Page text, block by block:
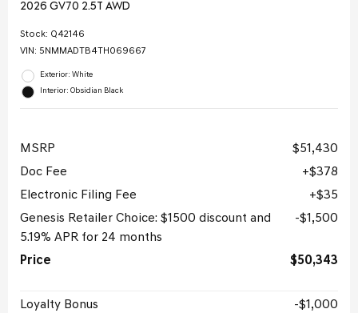
2026 GV70 2.5T AWD
Stock: Q42146
VIN: 5NMMADTB4TH069667
Exterior: White
Interior: Obsidian Black
MSRP
$51,430
Doc Fee
$378
Electronic Filing Fee
$35
Genesis Retailer Choice: $1500 discount and
5.19% APR for 24 months
$1,500
Price $50,343
Loyalty Bonus
$1,000